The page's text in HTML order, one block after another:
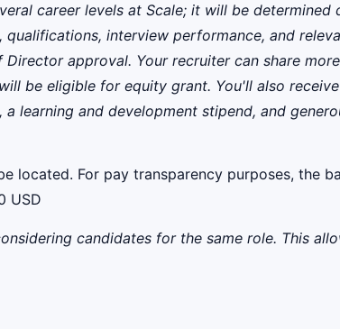
career levels at Scale; it will be
interview performance, and
approval. Your recruiter can share
be eligible for equity grant. You'll also
learning and development stipend, and
located. For pay transparency purposes, the
USD
candidates for the same role. This